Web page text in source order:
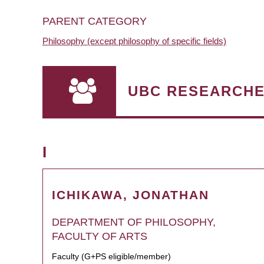
PARENT CATEGORY
Philosophy (except philosophy of specific fields)
UBC
I
ICHIKAWA, JONATHAN
DEPARTMENT OF PHILOSOPHY,
FACULTY OF ARTS
Faculty (G+PS eligible/member)